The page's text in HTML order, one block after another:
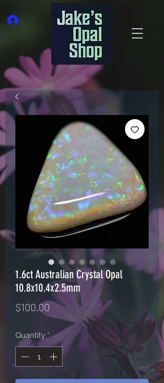
1.6ct Australian Crystal Opal
10.8x10.4x2.5mm
$100.00 Price
Quantity *